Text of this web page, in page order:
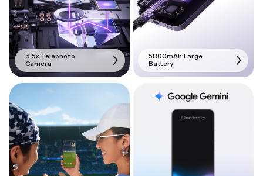
3.5x Telephoto
Camera
5800mAh Large
Battery